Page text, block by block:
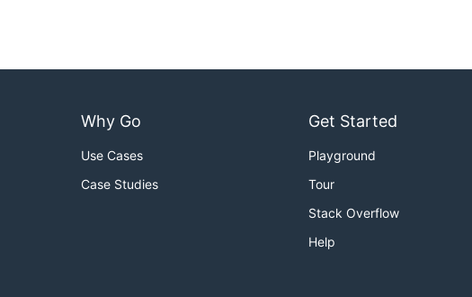
Why Go
Use Cases
Case Studies
Get Started
Playground
Tour
Stack Overflow
Help